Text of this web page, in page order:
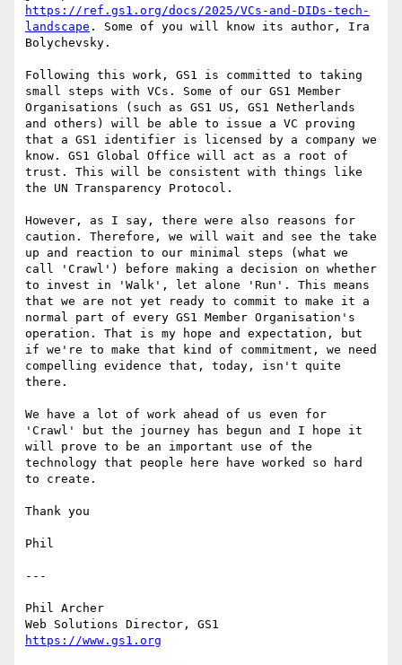
https://ref.gs1.org/docs/2025/VCs-and-DIDs-tech-
landscape . Some of you will know its author, Ira
Bolychevsky.
Following this work, GS1 is committed to taking
small steps with VCs. Some of our GS1 Member
Organisations (such as GS1 US, GS1 Netherlands
and others) will be able to issue a VC proving
that a GS1 identifier is licensed by a company we
know. GS1 Global Office will act as a root of
trust. This will be consistent with things like
the UN Transparency Protocol.
However, as I say, there were also reasons for
caution. Therefore, we will wait and see the take
up and reaction to our minimal steps (what we
call 'Crawl') before making a decision on whether
to invest in 'Walk', let alone 'Run'. This means
that we are not yet ready to commit to make it a
normal part of every GS1 Member Organisation's
operation. That is my hope and expectation, but
if we're to make that kind of commitment, we need
compelling evidence that, today, isn't quite
there.
We have a lot of work ahead of us even for
'Crawl' but the journey has begun and I hope it
will prove to be an important use of the
technology that people here have worked so hard
to create.
Thank you
Phil
---
Phil Archer
https://www.gs1.org